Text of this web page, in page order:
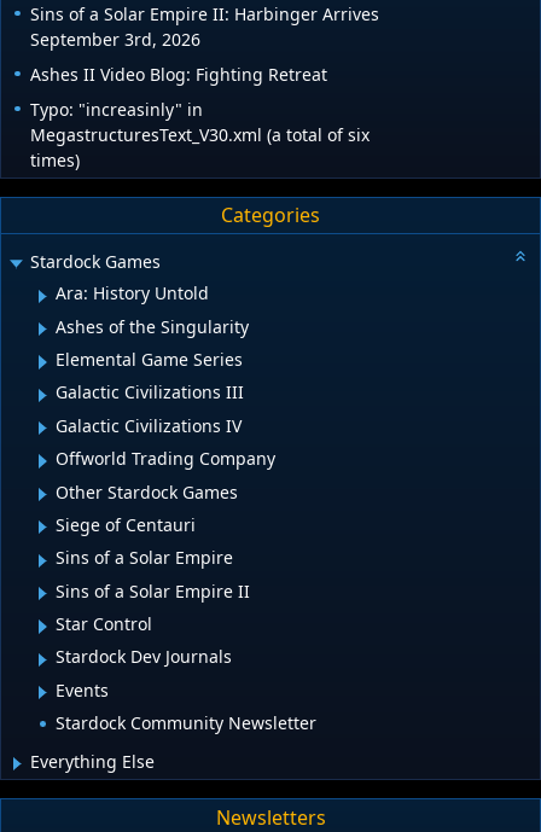
Sins of a Solar Empire II: Harbinger Arrives
September 3rd, 2026
Ashes II Video Blog: Fighting Retreat
Typo: "increasinly" in
MegastructuresText_V30.xml (a total of six
times)
Categories
Stardock Games
Ara: History Untold
Ashes of the Singularity
Elemental Game Series
Galactic Civilizations III
Galactic Civilizations IV
Offworld Trading Company
Other Stardock Games
Siege of Centauri
Sins of a Solar Empire
Sins of a Solar Empire II
Star Control
Stardock Dev Journals
Events
Stardock Community Newsletter
Everything Else
Newsletters